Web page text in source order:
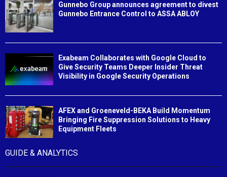
Gunnebo Group announces agreement to divest
Gunnebo Entrance Control to ASSA ABLOY
Exabeam Collaborates with Google Cloud to
Give Security Teams Deeper Insider Threat
Visibility in Google Security Operations
AFEX and Groeneveld-BEKA Build Momentum
Bringing Fire Suppression Solutions to Heavy
Equipment Fleets
GUIDE & ANALYTICS